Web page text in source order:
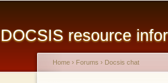
DOCSIS resource
Home › Forums › Docsis chat